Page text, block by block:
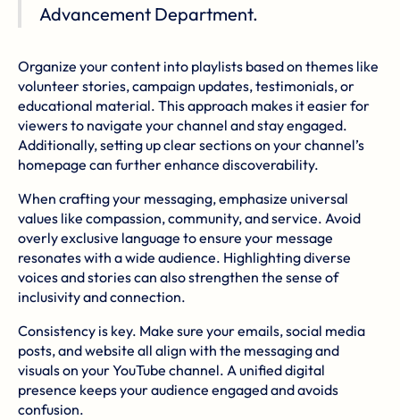
Advancement Department.
Organize your content into playlists based on themes like
volunteer stories, campaign updates, testimonials, or
educational material. This approach makes it easier for
viewers to navigate your channel and stay engaged.
Additionally, setting up clear sections on your channel’s
homepage can further enhance discoverability.
When crafting your messaging, emphasize universal
values like compassion, community, and service. Avoid
overly exclusive language to ensure your message
resonates with a wide audience. Highlightingdiverse
voicesand stories can also strengthen the sense of
inclusivity and connection.
Consistency is key. Make sure your emails, social media
posts, and website all align with the messaging and
visuals on your YouTube channel. A unified digital
presence keeps your audience engaged and avoids
confusion.